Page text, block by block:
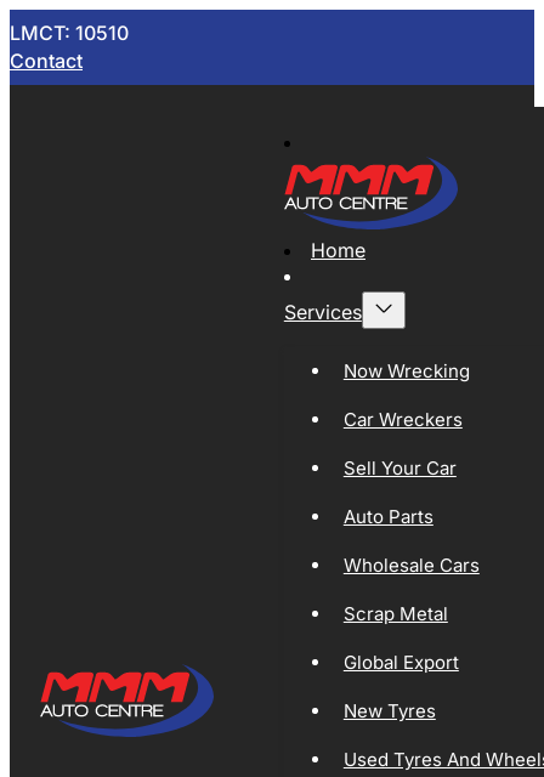
LMCT: 10510
Contact
Home
Services
Now Wrecking
Car Wreckers
Sell Your Car
Auto Parts
Wholesale Cars
Scrap Metal
Global Export
New Tyres
Used Tyres And